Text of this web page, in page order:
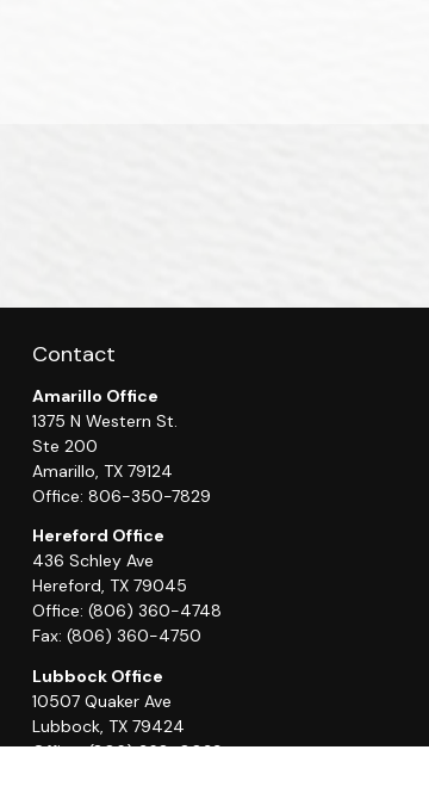
Contact
Amarillo Office
1375 N Western St.
Ste 200
Amarillo, TX 79124
Office: 806-350-7829
Hereford Office
436 Schley Ave
Hereford, TX 79045
Office: (806) 360-4748
Fax: (806) 360-4750
Lubbock Office
10507 Quaker Ave
Lubbock, TX 79424
Office:(806) 368-0039